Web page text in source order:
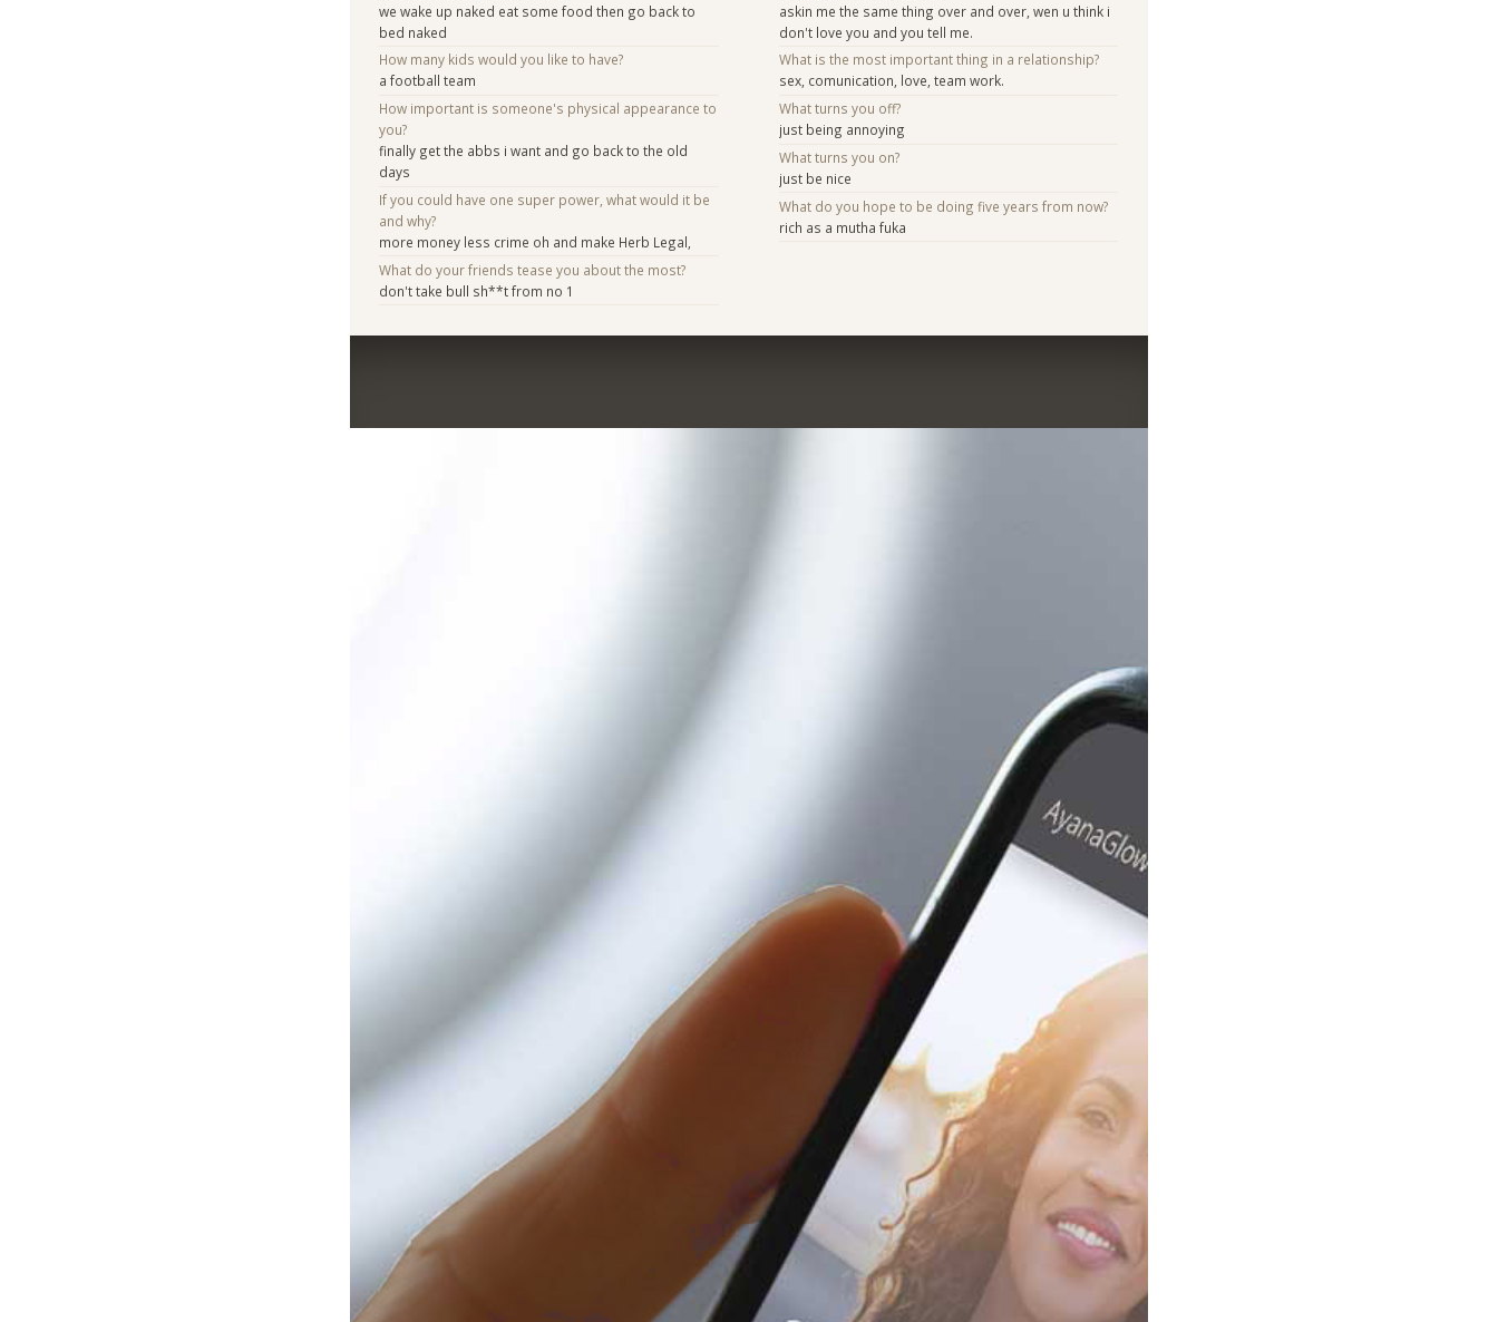
we wake up naked eat some food then go back to
bed naked
How many kids would you like to have?
a football team
How important is someone's physical appearance to
you?
finally get the abbs i want and go back to the old
days
If you could have one super power, what would it be
and why?
more money less crime oh and make Herb Legal,
What do your friends tease you about the most?
don't take bull sh**t from no 1
askin me the same thing over and over, wen u think i
don't love you and you tell me.
What is the most important thing in a relationship?
sex, comunication, love, team work.
What turns you off?
just being annoying
What turns you on?
just be nice
What do you hope to be doing five years from now?
rich as a mutha fuka